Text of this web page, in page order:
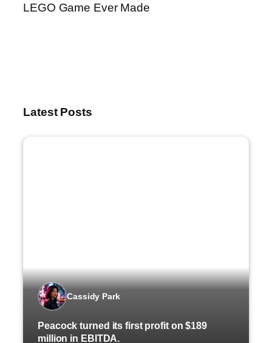
LEGO Game Ever Made
Latest Posts
Cassidy Park
Peacock turned its first profit on $189
million in EBITDA.